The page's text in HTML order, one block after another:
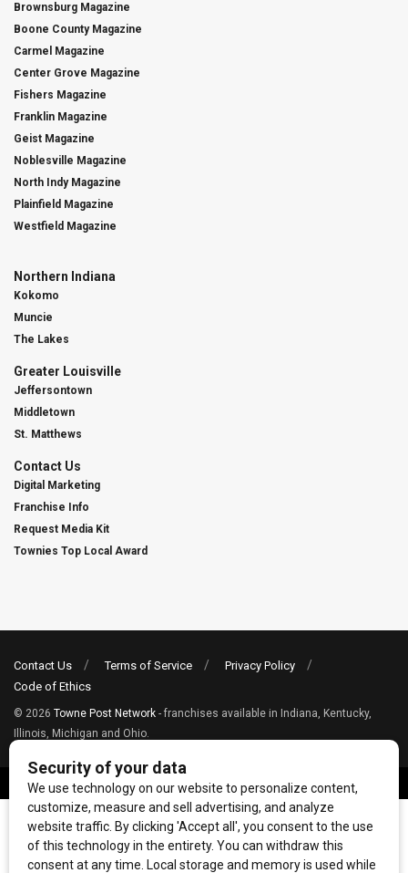
Brownsburg Magazine
Boone County Magazine
Carmel Magazine
Center Grove Magazine
Fishers Magazine
Franklin Magazine
Geist Magazine
Noblesville Magazine
North Indy Magazine
Plainfield Magazine
Westfield Magazine
Northern Indiana
Kokomo
Muncie
The Lakes
Greater Louisville
Jeffersontown
Middletown
St. Matthews
Contact Us
Digital Marketing
Franchise Info
Request Media Kit
Townies Top Local Award
Contact Us Terms of Service
Privacy Policy
Code of Ethics
© 2026 Towne Post Network - franchises available in Indiana, Kentucky,
Illinois, Michigan and Ohio.